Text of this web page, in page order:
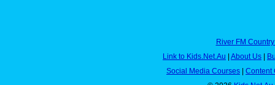
River FM
Link to Kids.Net.Au
About Us
Social Media Courses
Content